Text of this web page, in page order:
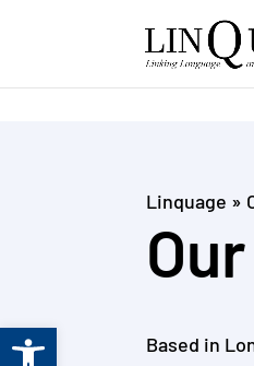
Open toolbar
Linquage »
Based in